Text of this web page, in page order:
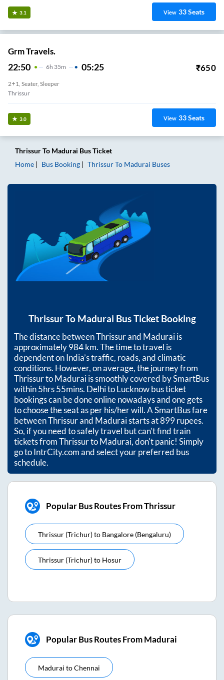
3.1 View 33Seats
Grm Travels.
22:50 6H 35m 05:25 ₹650
2+1, Seater, Sleeper
Thrissur
3.0 View 33Seats
ThrissurTo Madurai Bus Ticket
Home
Bus Booking ThrissurTo Madurai Buses
ThrissurTo Madurai Bus Ticket Booking
The distance betweenThrissurand Maduraiis
approximately984km. The time to travel is
dependent on India’s traffic, roads, and climatic
conditions. However, on average, the journey from
ThrissurtoMaduraiis smoothly covered by SmartBus
within5hrs 55mins. Delhi to Lucknow bus ticket
bookings can be done online nowadays and one gets
to choose the seat as per his/her will. A SmartBus fare
betweenThrissurand Maduraistarts at899rupees.
So, if you need to safely travel but can't find train
tickets fromThrissurtoMadurai, don't panic! Simply
go to IntrCity.com and select your preferred bus
schedule.
Popular Bus Routes From Thrissur
Thrissur (trichur)to Bangalore (bengaluru)
Thrissur (trichur)to Hosur
Popular Bus Routes From Madurai
Madurai toChennai